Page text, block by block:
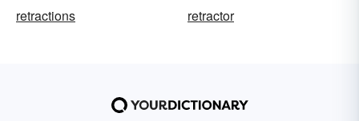
retractions
retractor